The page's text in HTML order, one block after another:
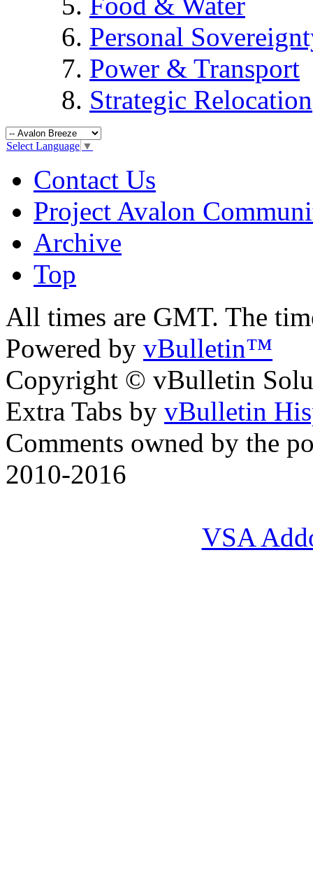
Personal
Power & Transport
Strategic Relocation
Select Language ▼
Contact Us
Project Avalon
Archive
Top
All times are GMT. The
Powered by vBulletin™
Copyright © vBulletin
Extra Tabs by vBulletin
Comments owned by the
2010-2016
VSA